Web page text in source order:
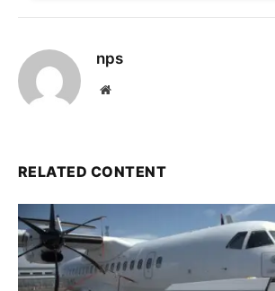
nps
Website
RELATED CONTENT